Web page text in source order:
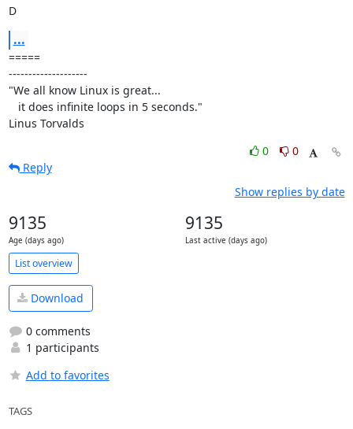
D
...
=====
--------------------
"We all know Linux is great...
Linus Torvalds
0
0
Reply
Show replies by date
9135
Age (days ago)
9135
Last active (days ago)
List overview
Download
0 comments
1 participants
Add to favorites
TAGS